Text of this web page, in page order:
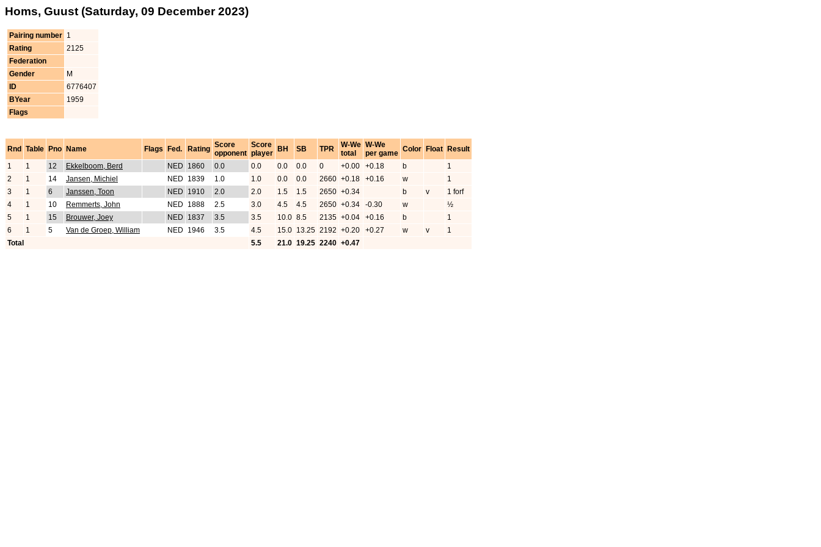
Homs, Guust (Saturday, 09 December 2023)
Pairing number 1
Rating
2125
Federation
Gender
M
ID
6776407
BYear
1959
Flags
Rnd Table Pno Name Flags Fed. Rating Score
opponent
Score
player
BH SB TPR
W-We
total
W-We
per game Color Float
Result
1
1 12 Ekkelboom, Berd NED 1860 0.0 0.0 0.0 0.0 0 +0.00 +0.18 b
1
2
1 14 Jansen, Michiel NED 1839 1.0 1.0 0.0 0.0 2660 +0.18 +0.16 w
1
3
1 6 Janssen, Toon NED 1910 2.0 2.0 1.5 1.5 2650 +0.34 b v
1 forf
4
1 10 Remmerts, John NED 1888 2.5 3.0 4.5 4.5 2650 +0.34 -0.30 w
½
5
1 15 Brouwer, Joey NED 1837 3.5 3.5 10.0 8.5 2135 +0.04 +0.16 b
1
6
1 5 Van de Groep, William NED 1946 3.5 4.5 15.0 13.25 2192 +0.20 +0.27 w v
1
Total
5.5 21.0 19.25 2240 +0.47